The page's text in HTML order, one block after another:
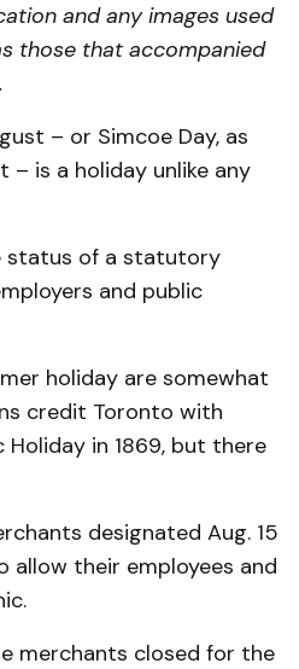
and any images used
those that accompanied
– or Simcoe Day, as
– is a holiday unlike any
status of a statutory
and public
holiday are somewhat
credit Toronto with
in 1869, but there
designated Aug. 15
allow their employees and
merchants closed for the